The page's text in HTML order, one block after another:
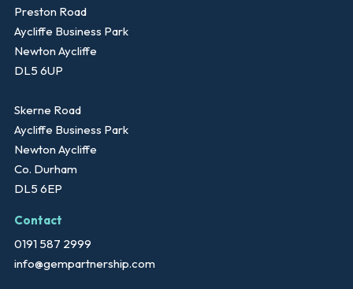
Preston Road
Aycliffe Business Park
Newton Aycliffe
DL5 6UP
Skerne Road
Aycliffe Business Park
Newton Aycliffe
Co. Durham
DL5 6EP
Contact
0191 587 2999
info@gempartnership.com